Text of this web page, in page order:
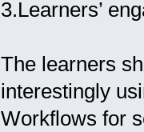
3.Learners’
The learners
interestingly
Workflows for